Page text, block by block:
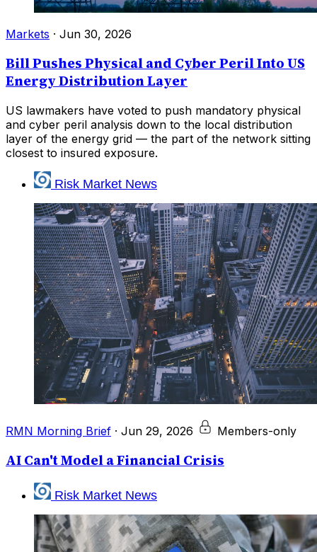
Markets · Jun 30, 2026
Bill Pushes Physical and Cyber Peril Into US
Energy Distribution Layer
US lawmakers have voted to push mandatory physical
and cyber peril analysis down to the local distribution
layer of the energy grid — the part of the network sitting
closest to insured exposure.
Risk Market News
RMN Morning Brief · Jun 29, 2026 Members-only
AI Can't Model a Financial Crisis
Risk Market News